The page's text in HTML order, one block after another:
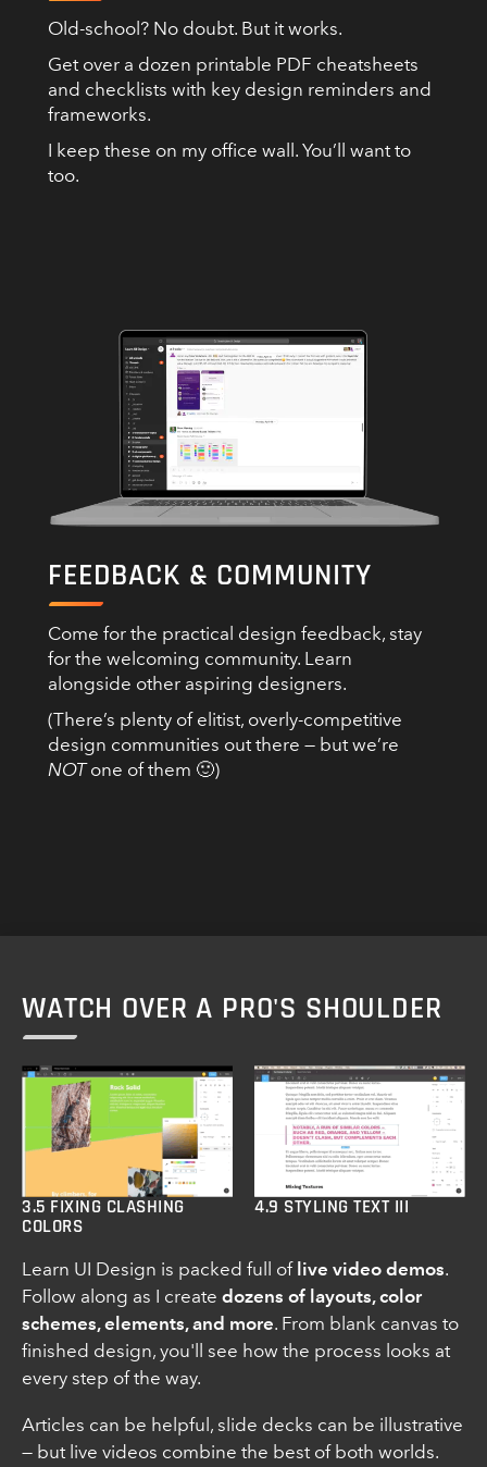
Old-school? No doubt. But it works.
Get over a dozen printable PDF cheatsheets
and checklists with key design reminders and
frameworks.
I keep these on my office wall. You’ll want to
too.
FEEDBACK & COMMUNITY
Come for the practical design feedback, stay
for the welcoming community. Learn
alongside other aspiring designers.
(There’s plenty of elitist, overly-competitive
design communities out there — but we’re
NOTone of them 🙂)
WATCH OVER A PRO'S SHOULDER
3.5 FIXING CLASHING
COLORS
4.9 STYLING TEXT III
Learn UI Design is packed full of live video demos.
Follow along as I create dozens of layouts, color
schemes, elements, and more. From blank canvas to
finished design, you'll see how the process looks at
every step of the way.
Articles can be helpful, slide decks can be illustrative
— but live videos combine the best of both worlds.